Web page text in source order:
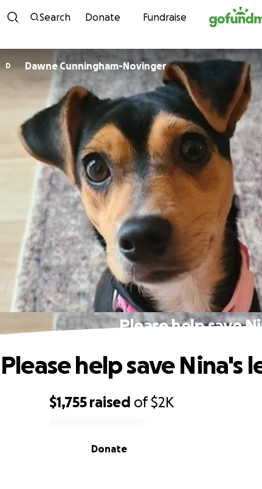
Skip to content
Search Donate Fundraise
D Dawne Cunningham-Novinger
Please help save
$1,755 raised of$2K
Donate
Please help save Nina's